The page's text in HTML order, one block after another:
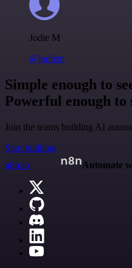
Jodie M
@jodiem
Simple enough to
Powerful enough to
Join the teams building AI
Start building
n8n.io
Automate